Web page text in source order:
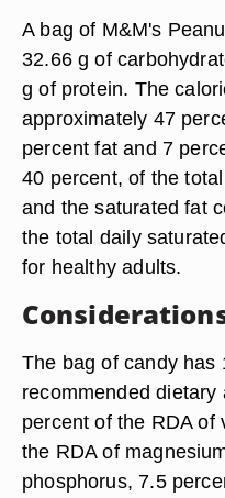
A bag of M&M's
32.66 g of
g of protein. The
approximately 47
percent fat and 7
40 percent, of the
and the saturated fat
the total daily
for healthy adults.
The bag of candy has
recommended
percent of the RDA of
the RDA of
phosphorus, 7.5